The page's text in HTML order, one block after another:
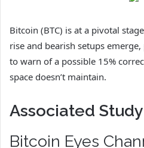
Bitcoin (BTC) is at a pivotal
rise and bearish setups
to warn of a possible 15%
space doesn’t maintain.
Associated
Bitcoin Eyes